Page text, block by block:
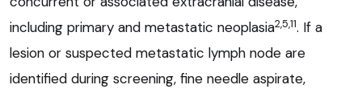
including primary and metastatic neoplasia2,5,11. If a
lesion or suspected metastatic lymph node are
identified during screening, fine needle aspirate,